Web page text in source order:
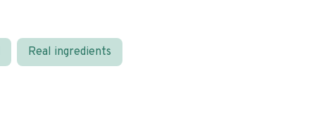
Real ingredients